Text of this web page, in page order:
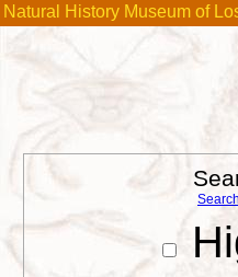
Natural History Museum of